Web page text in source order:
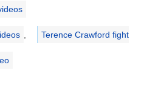
, Terence Crawford fight